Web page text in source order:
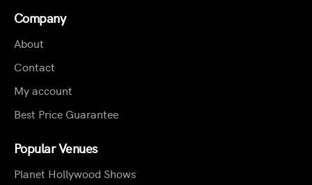
Company
About
Contact
My account
Best Price Guarantee
Popular Venues
Planet Hollywood Shows